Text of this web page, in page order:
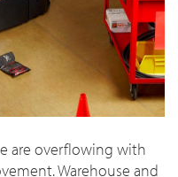
are overflowing with
Warehouse and